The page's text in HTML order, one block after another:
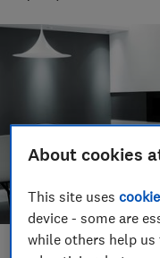
About cookies
This site uses
device - some are
while others help